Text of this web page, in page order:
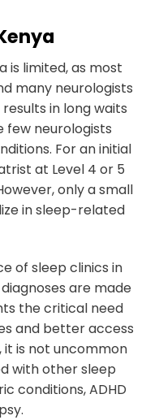
is limited, as most
many neurologists
in long waits
few neurologists
For an initial
at Level 4 or 5
only a small
in sleep-related
of sleep clinics in
are made
the critical need
and better access
it is not uncommon
with other sleep
conditions, ADHD